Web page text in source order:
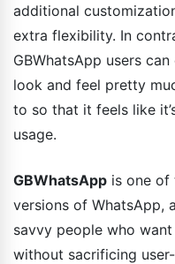
additional
extra flexibility. In
GBWhatsApp users
look and feel pretty
to so that it feels like
usage.
GBWhatsApp is one of
versions of WhatsApp,
savvy people who
without sacrificing